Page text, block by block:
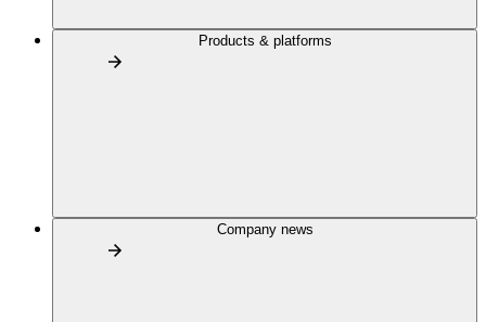
Products & platforms
Company news